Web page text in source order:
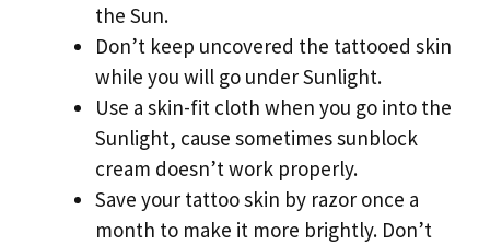
the Sun.
Don’t keep uncovered the tattooed skin
while you will go under Sunlight.
Use a skin-fit cloth when you go into the
Sunlight, cause sometimes sunblock
cream doesn’t work properly.
Save your tattoo skin by razor once a
month to make it more brightly. Don’t